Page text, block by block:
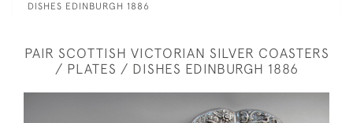
DISHES EDINBURGH 1886
PAIR SCOTTISH VICTORIAN SILVER COASTERS
/ PLATES / DISHES EDINBURGH 1886